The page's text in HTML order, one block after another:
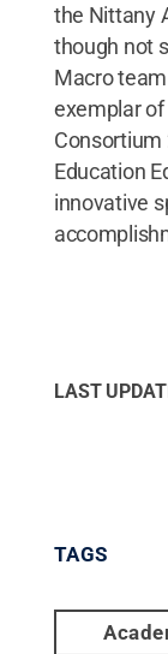
the Nittany
though not
Macro
exemplar
Consortium
Education
innovative
LAST
TAGS